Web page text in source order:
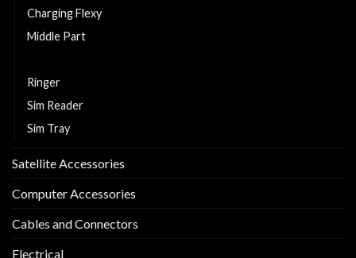
Charging Flexy
Middle Part
Ringer
Sim Reader
Sim Tray
Satellite Accessories
Computer Accessories
Cables and Connectors
Electrical